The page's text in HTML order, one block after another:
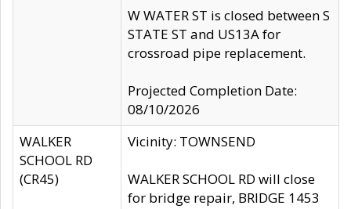
W WATER ST is closed between S
STATE ST and US13A for
crossroad pipe replacement.
Projected Completion Date:
08/10/2026
WALKER
SCHOOL RD
(CR45)
Vicinity: TOWNSEND
WALKER SCHOOL RD will close
for bridge repair, BRIDGE 1453